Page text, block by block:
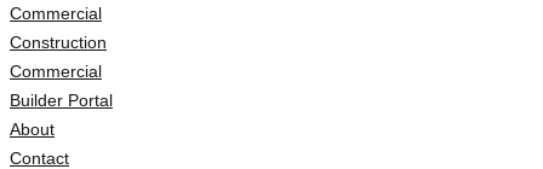
Commercial
Construction
Commercial
Builder Portal
About
Contact